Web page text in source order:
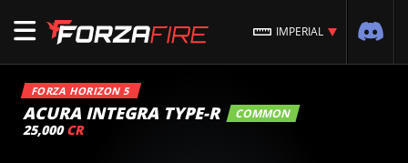
IMPERIAL
FORZA HORIZON 5
ACURA INTEGRA TYPE-R COMMON
25,000 CR